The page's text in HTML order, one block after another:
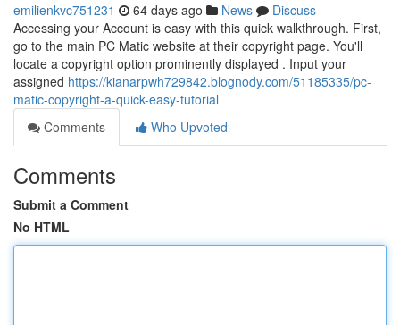
emilienkvc751231 64 days ago News
Discuss
Accessing your Account is easy with this quick walkthrough. First,
go to the main PC Matic website at their copyright page. You'll
locate a copyright option prominently displayed . Input your
assigned https://kianarpwh729842.blognody.com/51185335/pc-
matic-copyright-a-quick-easy-tutorial
Comments
Who Upvoted
Comments
Submit a Comment
No HTML